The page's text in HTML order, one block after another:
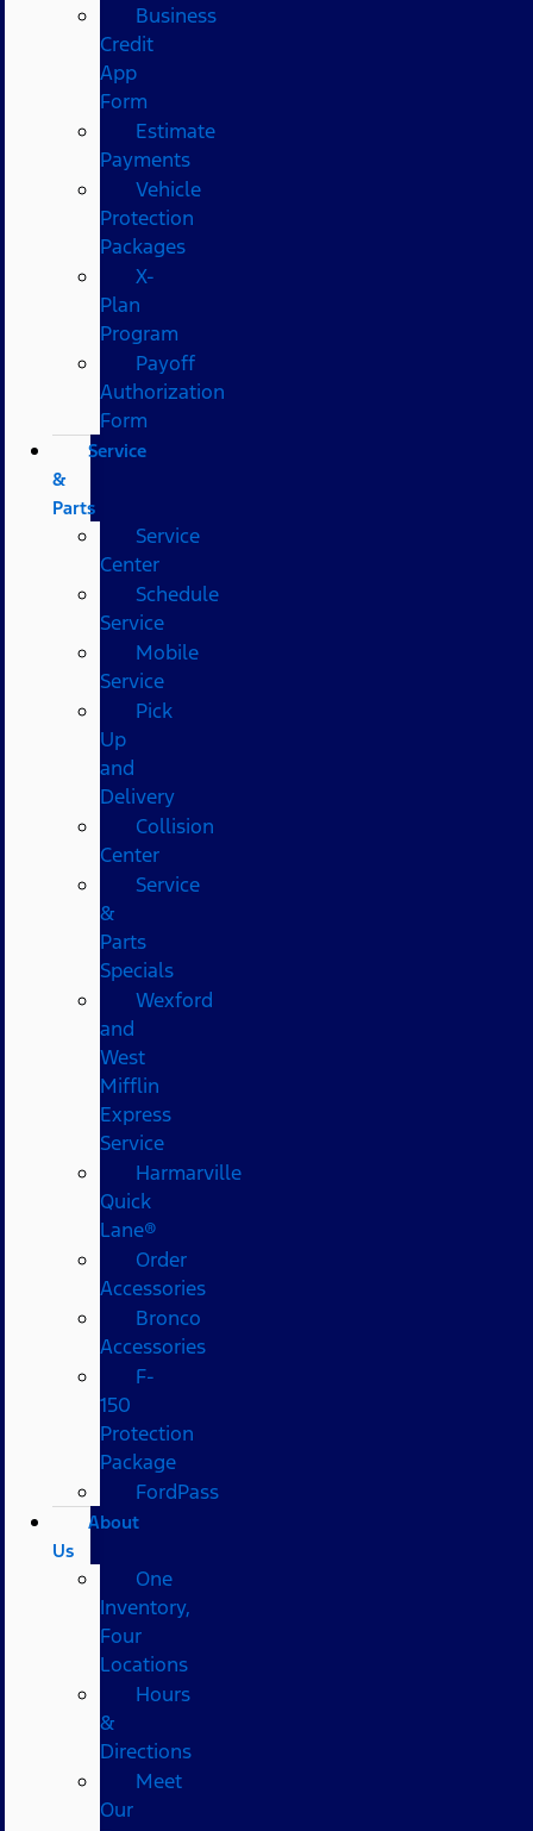
Business
Credit
App
Form
Estimate
Payments
Vehicle
Protection
Packages
X-
Plan
Program
Payoff
Authorization
Form
Service
&
Parts
Service
Center
Schedule
Service
Mobile
Service
Pick
Up
and
Delivery
Collision
Center
Service
&
Parts
Specials
Wexford
and
West
Mifflin
Express
Service
Harmarville
Quick
Lane®
Order
Accessories
Bronco
Accessories
F-
150
Protection
Package
FordPass
About
Us
One
Inventory,
Four
Locations
Hours
&
Directions
Meet
Our